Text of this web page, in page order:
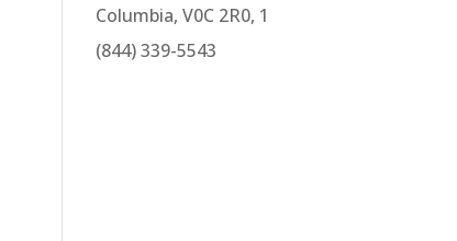
Columbia, V0C 2R0, 1
(844) 339-5543